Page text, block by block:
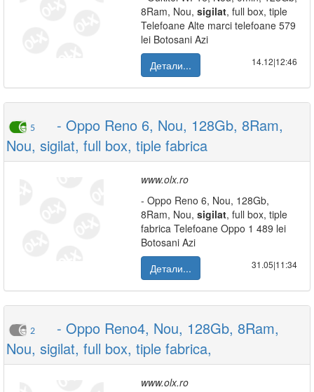
8Ram, Nou, sigilat, full box, tiple
Telefoane Alte marci telefoane 579
lei Botosani Azi
Детали...
14.12|12:46
5
- Oppo Reno 6, Nou, 128Gb, 8Ram,
Nou, sigilat, full box, tiple fabrica
www.olx.ro
- Oppo Reno 6, Nou, 128Gb,
8Ram, Nou, sigilat, full box, tiple
fabrica Telefoane Oppo 1 489 lei
Botosani Azi
Детали...
31.05|11:34
2
- Oppo Reno4, Nou, 128Gb, 8Ram,
Nou, sigilat, full box, tiple fabrica,
www.olx.ro